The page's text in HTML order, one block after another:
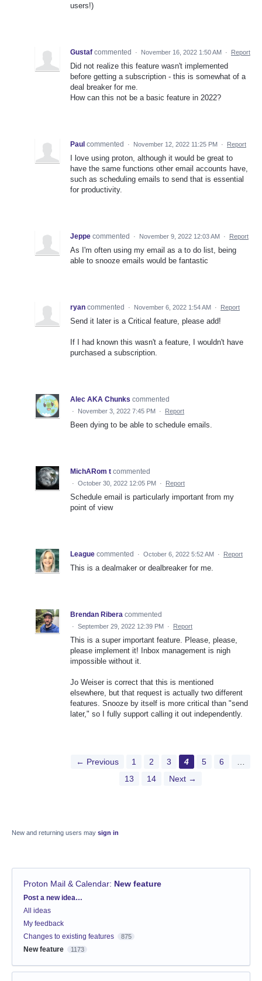
users!)
Gustaf commented · November 16, 2022 1:50 AM · Report
Did not realize this feature wasn't implemented
before getting a subscription - this is somewhat of a
deal breaker for me.
How can this not be a basic feature in 2022?
Paul commented · November 12, 2022 11:25 PM · Report
I love using proton, although it would be great to
have the same functions other email accounts have,
such as scheduling emails to send that is essential
for productivity.
Jeppe commented · November 9, 2022 12:03 AM · Report
As I'm often using my email as a to do list, being
able to snooze emails would be fantastic
ryan commented · November 6, 2022 1:54 AM · Report
Send it later is a Critical feature, please add!
If I had known this wasn't a feature, I wouldn't have
purchased a subscription.
Alec AKA Chunks commented
· November 3, 2022 7:45 PM · Report
Been dying to be able to schedule emails.
MichARom t commented
· October 30, 2022 12:05 PM · Report
Schedule email is particularly important from my
point of view
League commented · October 6, 2022 5:52 AM · Report
This is a dealmaker or dealbreaker for me.
Brendan Ribera commented
· September 29, 2022 12:39 PM · Report
This is a super important feature. Please, please,
please implement it! Inbox management is nigh
impossible without it.
Jo Weiser is correct that this is mentioned
elsewhere, but that request is actually two different
features. Snooze by itself is more critical than "send
later," so I fully support calling it out independently.
← Previous 1 2 3 4 5 6
13
14 Next →
New and returning users may sign in
Proton Mail & Calendar: New feature
Categories
Post a new idea…
All ideas
My feedback
Changes to existing features
875
New feature 1173